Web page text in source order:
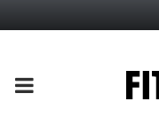
PRIMARY